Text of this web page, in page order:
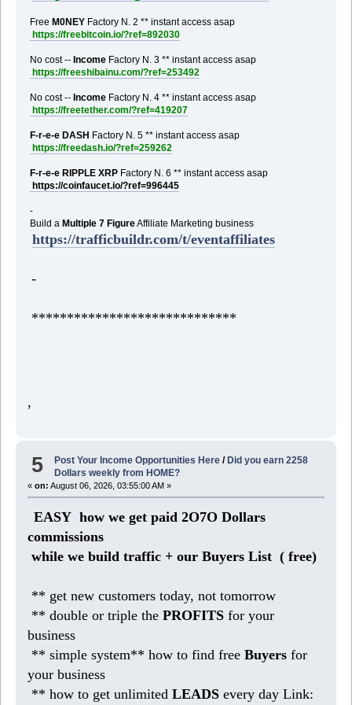
Free M0NEYFactory N. 2 ** instant access asap
https://freebitcoin.io/?ref=892030
No cost -- IncomeFactory N. 3 ** instant access asap
https://freeshibainu.com/?ref=253492
No cost -- IncomeFactory N. 4 ** instant access asap
https://freetether.com/?ref=419207
F-r-e-e DASH Factory N. 5 ** instant access asap
https://freedash.io/?ref=259262
F-r-e-e RIPPLE XRPFactory N. 6 ** instant access asap
https://coinfaucet.io/?ref=996445
-
Build a Multiple 7 FigureAffiliate Marketing business
https://trafficbuildr.com/t/eventaffiliates
-
*****************************
,
5 Post Your Income Opportunities Here / Did you earn 2258
Dollars weekly from HOME?
« on: August 06, 2026, 03:55:00 AM »
EASY how we get paid 2O7O Dollars
commissions
while we build traffic + our Buyers List ( free)
** get new customers today, not tomorrow
** double or triple the PROFITSfor your
business
** simple system** how to find free Buyersfor
your business
** how to get unlimited LEADSevery day Link: